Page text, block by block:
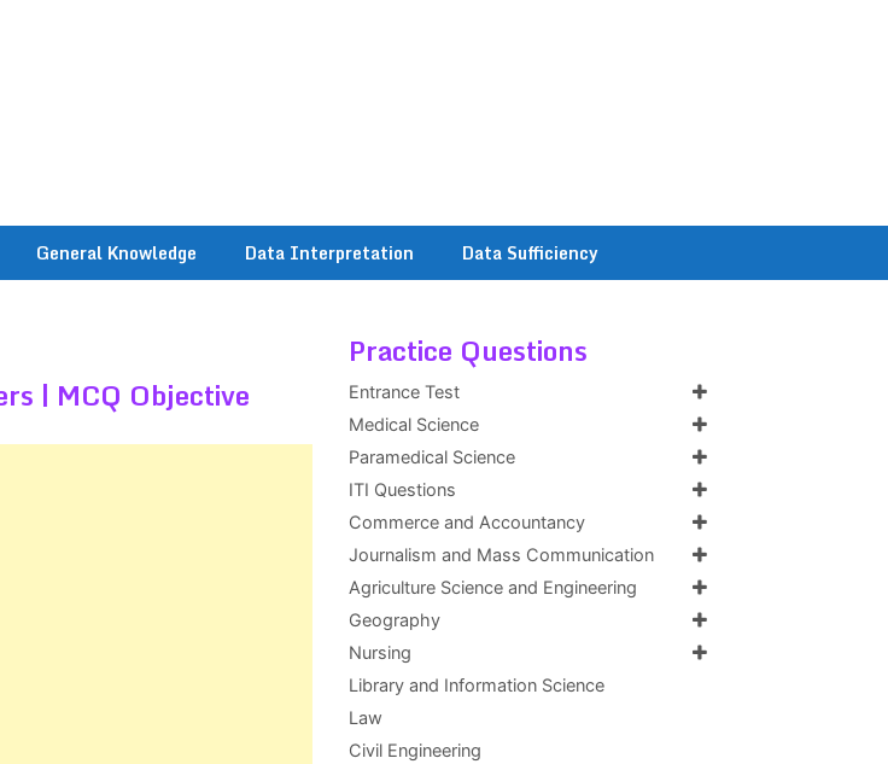
General Knowledge Data Interpretation Data Sufficiency
| MCQ Objective
Practice Questions
Entrance Test
Medical Science
Paramedical Science
ITI Questions
Commerce and Accountancy
Journalism and Mass Communication
Agriculture Science and Engineering
Geography
Nursing
Library and Information Science
Law
Civil Engineering